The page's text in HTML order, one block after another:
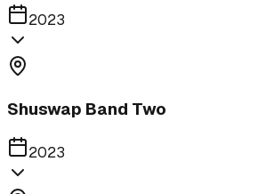
2023
Shuswap Band Two
2023